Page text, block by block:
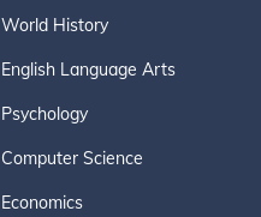
World History
English Language Arts
Psychology
Computer Science
Economics